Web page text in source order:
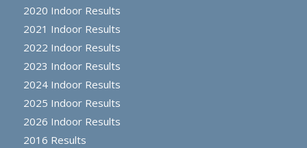
2020 Indoor Results
2021 Indoor Results
2022 Indoor Results
2023 Indoor Results
2024 Indoor Results
2025 Indoor Results
2026 Indoor Results
2016 Results